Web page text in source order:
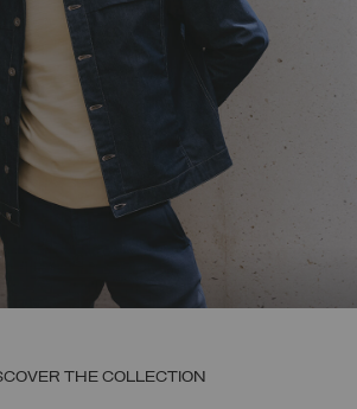
THE COLLECTION